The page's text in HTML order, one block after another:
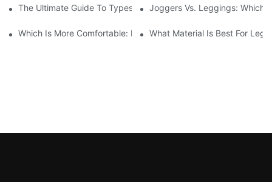
The Ultimate Guide To Types Of Sports BrasJoggers Vs. Leggings: Which
Which Is More Comfortable: Leggings, Tights, Or Yoga Pants?
What Material Is Best For